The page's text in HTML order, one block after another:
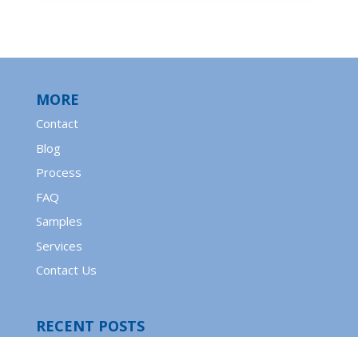
MORE
Contact
Blog
Process
FAQ
Samples
Services
Contact Us
RECENT POSTS